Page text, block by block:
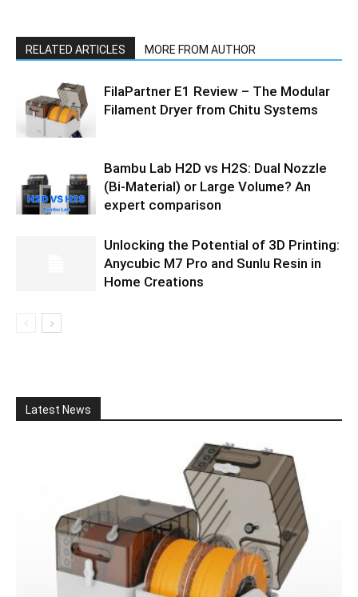
RELATED ARTICLES MORE FROM AUTHOR
FilaPartner E1 Review – The Modular
Filament Dryer from Chitu Systems
Bambu Lab H2D vs H2S: Dual Nozzle
(Bi-Material) or Large Volume? An
expert comparison
Unlocking the Potential of 3D Printing:
Anycubic M7 Pro and Sunlu Resin in
Home Creations
Latest News